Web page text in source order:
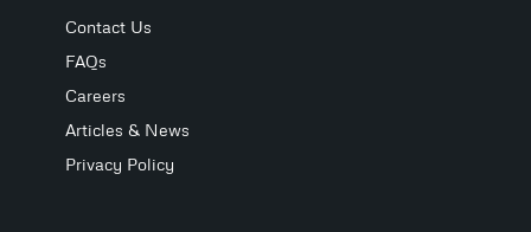
Contact Us
FAQs
Careers
Articles & News
Privacy Policy